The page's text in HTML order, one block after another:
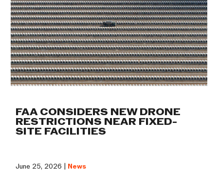
FAA CONSIDERS NEW DRONE
RESTRICTIONS NEAR FIXED-
SITE FACILITIES
June 25, 2026 | News